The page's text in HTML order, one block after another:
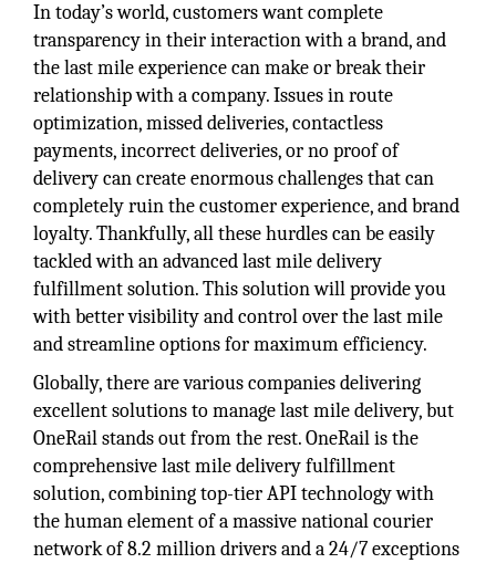
In today’s world, customers want complete
transparency in their interaction with a brand, and
the last mile experience can make or break their
relationship with a company. Issues in route
optimization, missed deliveries, contactless
payments, incorrect deliveries, or no proof of
delivery can create enormous challenges that can
completely ruin the customer experience, and brand
loyalty. Thankfully, all these hurdles can be easily
tackled with an advanced last mile delivery
fulfillment solution. This solution will provide you
with better visibility and control over the last mile
and streamline options for maximum efficiency.
Globally, there are various companies delivering
excellent solutions to manage last mile delivery, but
OneRail stands out from the rest. OneRail is the
comprehensive last mile delivery fulfillment
solution, combining top-tier API technology with
the human element of a massive national courier
network of 8.2 million drivers and a 24/7 exceptions